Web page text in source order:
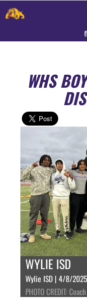
WHS
WYLIE ISD
Wylie ISD | 4/8/2025
PHOTO CREDIT: